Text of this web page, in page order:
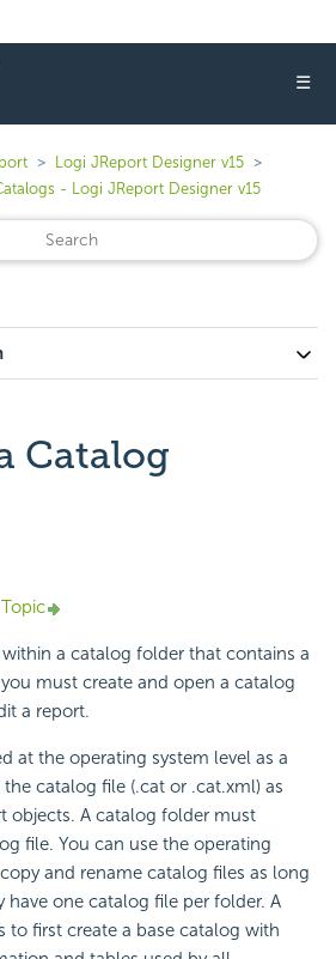
☰
Logi JReport Designer v15
- Logi JReport Designer v15
Catalog
a catalog folder that contains a
must create and open a catalog
a report.
at the operating system level as a
catalog file (.cat or .cat.xml) as
objects. A catalog folder must
file. You can use the operating
and rename catalog files as long
have one catalog file per folder. A
to first create a base catalog with